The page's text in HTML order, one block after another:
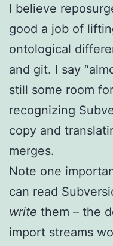
I believe
good a job of
ontological
and git. I say
still some room
recognizing
copy and
merges.
Note one
can read
write them – the
import streams